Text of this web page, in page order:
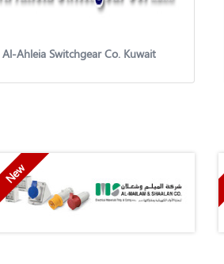
Al-Ahleia Switchgear Co. Kuwait
New